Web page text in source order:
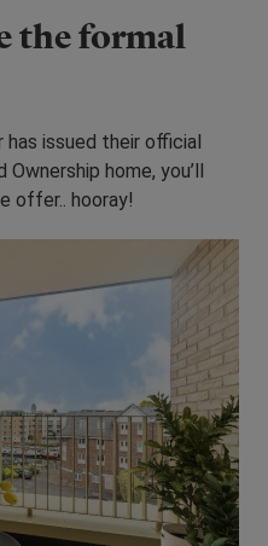
the formal
issued their official
home, you’ll
offer.. hooray!